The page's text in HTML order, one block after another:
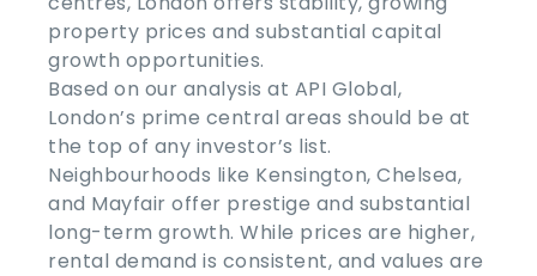
property prices and substantial capital
growth opportunities.
Based on our analysis at API Global,
London’s prime central areas should be at
the top of any investor’s list.
Neighbourhoods like Kensington, Chelsea,
and Mayfair offer prestige and substantial
long-term growth. While prices are higher,
rental demand is consistent, and values are